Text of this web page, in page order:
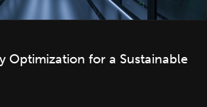
Optimization for a Sustainable